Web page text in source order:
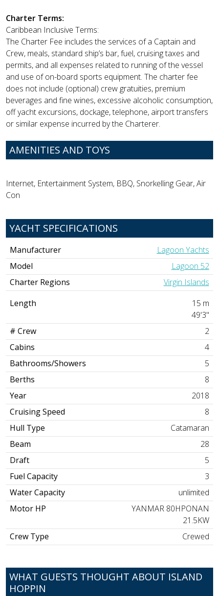
Charter Terms:
Caribbean Inclusive Terms:
The Charter Fee includes the services of a Captain and
Crew, meals, standard ship’s bar, fuel, cruising taxes and
permits, and all expenses related to running of the vessel
and use of on-board sports equipment. The charter fee
does not include (optional) crew gratuities, premium
beverages and fine wines, excessive alcoholic consumption,
off yacht excursions, dockage, telephone, airport transfers
or similar expense incurred by the Charterer.
AMENITIES AND TOYS
Internet, Entertainment System, BBQ, Snorkelling Gear, Air
Con
YACHT SPECIFICATIONS
Manufacturer
Lagoon Yachts
Model
Lagoon 52
Charter Regions
Virgin Islands
Length
15 m
49'3"
# Crew
2
Cabins
4
Bathrooms/Showers
5
Berths
8
Year
2018
Cruising Speed
8
Hull Type
Catamaran
Beam
28
Draft
5
Fuel Capacity
3
Water Capacity
unlimited
Motor HP
YANMAR 80HPONAN
21.5KW
Crew Type
Crewed
WHAT GUESTS THOUGHT ABOUT ISLAND
HOPPIN